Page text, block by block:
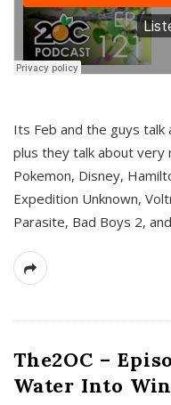
Its Feb and the guys talk
plus they talk about very
Pokemon, Disney,
Expedition Unknown,
Parasite, Bad Boys 2,
The2OC –
Water Into